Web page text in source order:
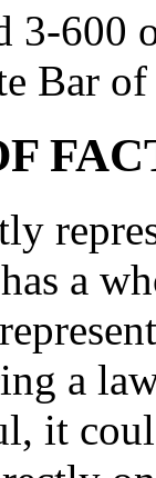
3-600
Bar
a
a
it